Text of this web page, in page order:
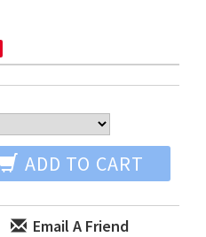
ADD TO CART
Email A Friend